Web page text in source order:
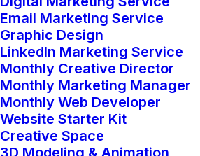
Email Marketing Service
Graphic Design
LinkedIn Marketing Service
Monthly Creative Director
Monthly Marketing Manager
Monthly Web Developer
Website Starter Kit
Creative Space
3D Modeling & Animation
InBusiness • April 23, 2025
Show up
⸺without
salesy